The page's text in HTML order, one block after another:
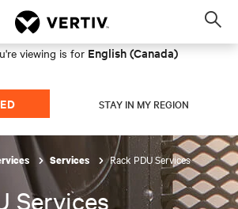
viewing is for English (Canada)
STAY IN MY REGION
Services Rack PDU Services
Services